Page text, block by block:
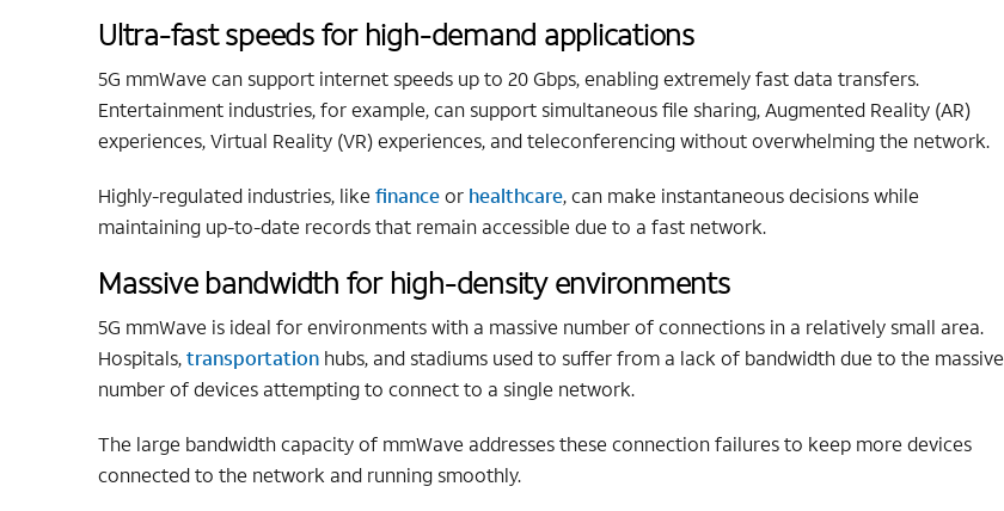
Ultra-fast speeds for high-demand applications
5G mmWave can support internet speeds up to 20 Gbps, enabling extremely fast data transfers.
Entertainment industries, for example, can support simultaneous file sharing, Augmented Reality (AR)
experiences, Virtual Reality (VR) experiences, and teleconferencing without overwhelming the network.
Highly-regulated industries, like financeor healthcare, can make instantaneous decisions while
maintaining up-to-date records that remain accessible due to a fast network.
Massive bandwidth for high-density environments
5G mmWave is ideal for environments with a massive number of connections in a relatively small area.
Hospitals,transportation hubs, and stadiums used to suffer from a lack of bandwidth due to the massive
number of devices attempting to connect to a single network.
The large bandwidth capacity of mmWave addresses these connection failures to keep more devices
connected to the network and running smoothly.